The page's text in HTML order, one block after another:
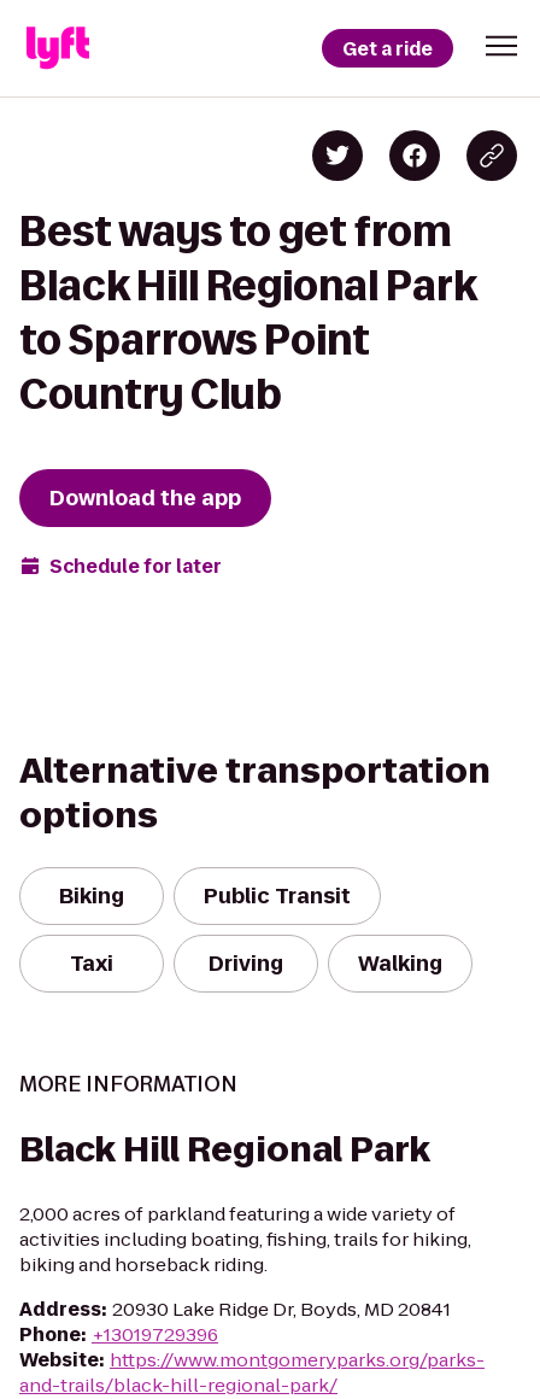
Get a ride
Best ways to get from
Black Hill Regional Park
to Sparrows Point
Country Club
Download the app
Schedule for later
Alternative transportation
options
Biking Public Transit
Taxi Driving Walking
MORE INFORMATION
Black Hill Regional Park
2,000 acres of parkland featuring a wide variety of
activities including boating, fishing, trails for hiking,
biking and horseback riding.
Address: 20930 Lake Ridge Dr, Boyds, MD 20841
Phone: +13019729396
Website: https://www.montgomeryparks.org/parks-
and-trails/black-hill-regional-park/